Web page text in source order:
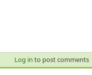
Log in to post comments